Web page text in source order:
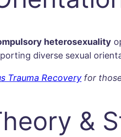
heterosexuality
diverse sexual
Trauma Recovery for
&